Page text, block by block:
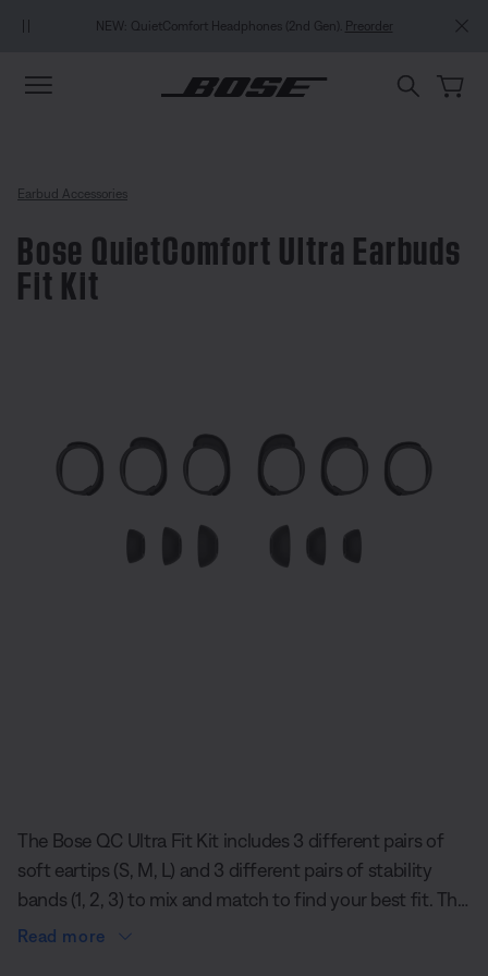
NEW: QuietComfort Headphones (2nd Gen). Preorder
Earbud Accessories
Bose QuietComfort Ultra Earbuds
Fit Kit
The Bose QC Ultra Fit Kit includes 3 different pairs of
soft eartips (S, M, L) and 3 different pairs of stability
bands (1, 2, 3) to mix and match to find your best fit. The
eartips rest gently but securely in your ears and spread
Read more